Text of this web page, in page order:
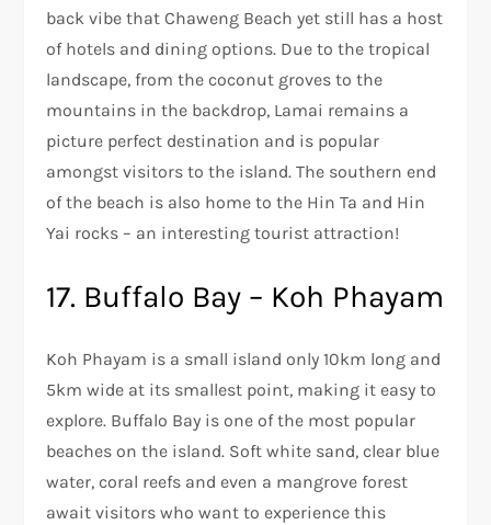
back vibe that Chaweng Beach yet still has a host
of hotels and dining options. Due to the tropical
landscape, from the coconut groves to the
mountains in the backdrop, Lamai remains a
picture perfect destination and is popular
amongst visitors to the island. The southern end
of the beach is also home to the Hin Ta and Hin
Yai rocks – an interesting tourist attraction!
17. Buffalo Bay – Koh Phayam
Koh Phayam is a small island only 10km long and
5km wide at its smallest point, making it easy to
explore. Buffalo Bay is one of the most popular
beaches on the island. Soft white sand, clear blue
water, coral reefs and even a mangrove forest
await visitors who want to experience this